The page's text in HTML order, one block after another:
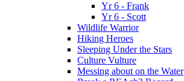
Yr 6 - Frank
Yr 6 - Scott
Wildlife Warrior
Hiking Heroes
Sleeping Under the Stars
Culture Vulture
Messing about on the Water